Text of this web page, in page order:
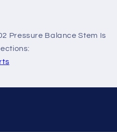
Pressure Balance Stem Is